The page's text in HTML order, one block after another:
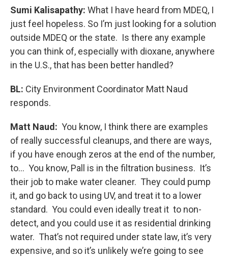
Sumi Kalisapathy: What I have heard from MDEQ, I
just feel hopeless. So I’m just looking for a solution
outside MDEQ or the state. Is there any example
you can think of, especially with dioxane, anywhere
in the U.S., that has been better handled?
BL: City Environment Coordinator Matt Naud
responds.
Matt Naud: You know, I think there are examples
of really successful cleanups, and there are ways,
if you have enough zeros at the end of the number,
to... You know, Pall is in the filtration business. It’s
their job to make water cleaner. They could pump
it, and go back to using UV, and treat it to a lower
standard. You could even ideally treat it to non-
detect, and you could use it as residential drinking
water. That’s not required under state law, it’s very
expensive, and so it’s unlikely we’re going to see